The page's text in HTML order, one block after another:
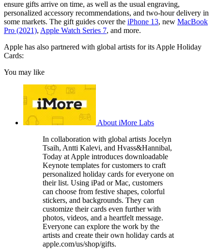
ensure gifts arrive on time, as well as the usual engraving,
personalized accessory recommendations, and two-hour delivery in
some markets. The gift guides cover the iPhone 13, new MacBook
Pro (2021), Apple Watch Series 7, and more.
Apple has also partnered with global artists for its Apple Holiday
Cards:
You may like
About iMore Labs
In collaboration with global artists Jocelyn
Tsaih, Antti Kalevi, and Hvass&Hannibal,
Today at Apple introduces downloadable
Keynote templates for customers to craft
personalized holiday cards for everyone on
their list. Using iPad or Mac, customers
can choose from festive shapes, colorful
stickers, and backgrounds. They can
customize their cards even further with
photos, videos, and a heartfelt message.
Everyone can explore the work by the
artists and create their own holiday cards at
apple.com/us/shop/gifts.